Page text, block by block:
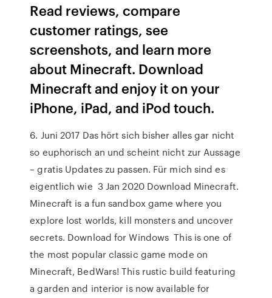
‎Read reviews, compare
customer ratings, see
screenshots, and learn more
about Minecraft. Download
Minecraft and enjoy it on your
iPhone, iPad, and iPod touch.
6. Juni 2017 Das hört sich bisher alles gar nicht
so euphorisch an und scheint nicht zur Aussage
– gratis Updates zu passen. Für mich sind es
eigentlich wie 3 Jan 2020 Download Minecraft.
Minecraft is a fun sandbox game where you
explore lost worlds, kill monsters and uncover
secrets. Download for Windows This is one of
the most popular classic game mode on
Minecraft, BedWars! This rustic build featuring
a garden and interior is now available for